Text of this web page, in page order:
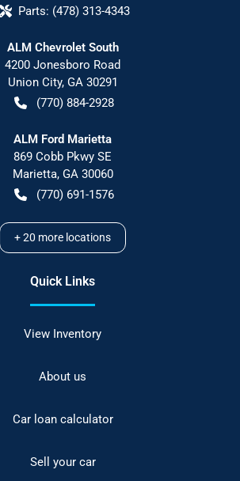
Parts: (478) 313-4343
ALM Chevrolet South
4200 Jonesboro Road
Union City, GA 30291
(770) 884-2928
ALM Ford Marietta
869 Cobb Pkwy SE
Marietta, GA 30060
(770) 691-1576
+20 more locations
Quick Links
View Inventory
About us
Car loan calculator
Sell your car